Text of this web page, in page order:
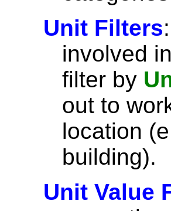
Unit Filters
involved
filter by
out to
location
building).
Unit Value